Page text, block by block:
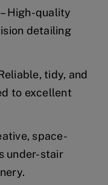
– High-quality
detailing
tidy, and
to excellent
space-
under-stair